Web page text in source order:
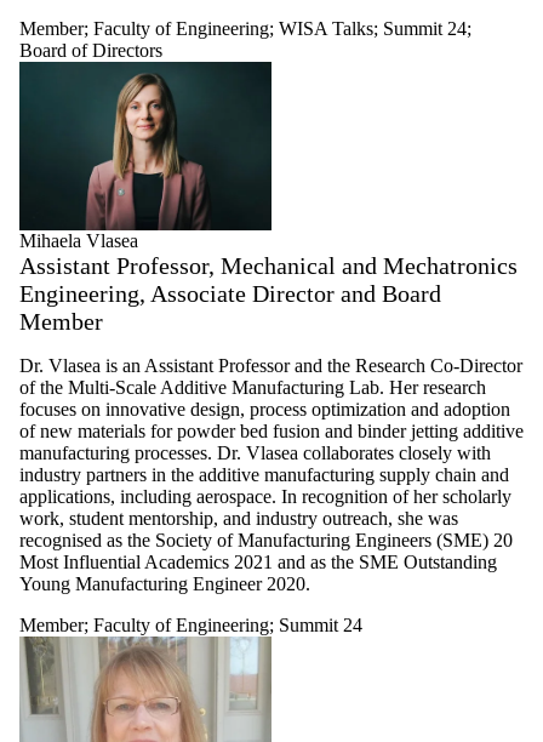
Member; Faculty of Engineering; WISA Talks; Summit 24;
Board of Directors
Mihaela Vlasea
Assistant Professor, Mechanical and Mechatronics
Engineering, Associate Director and Board
Member
Dr. Vlasea is an Assistant Professor and the Research Co-Director
of the Multi-Scale Additive Manufacturing Lab. Her research
focuses on innovative design, process optimization and adoption
of new materials for powder bed fusion and binder jetting additive
manufacturing processes. Dr. Vlasea collaborates closely with
industry partners in the additive manufacturing supply chain and
applications, including aerospace. In recognition of her scholarly
work, student mentorship, and industry outreach, she was
recognised as the Society of Manufacturing Engineers (SME) 20
Most Influential Academics 2021 and as the SME Outstanding
Young Manufacturing Engineer 2020.
Member; Faculty of Engineering; Summit 24